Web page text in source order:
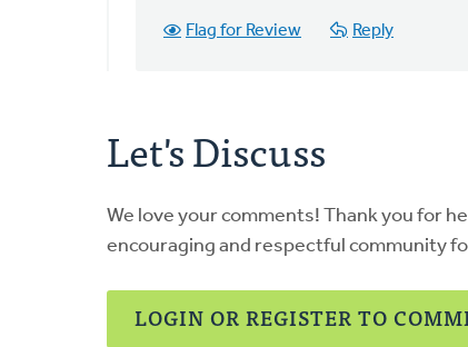
Flag for Review Reply
Let's Discuss
We love your comments! Thank you for
encouraging and respectful community
LOGIN OR REGISTER TO